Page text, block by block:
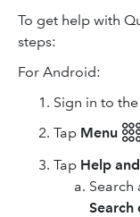
To get help with
steps:
For Android:
Sign in to
Tap Menu 𓃑
Tap Help
Search
Search